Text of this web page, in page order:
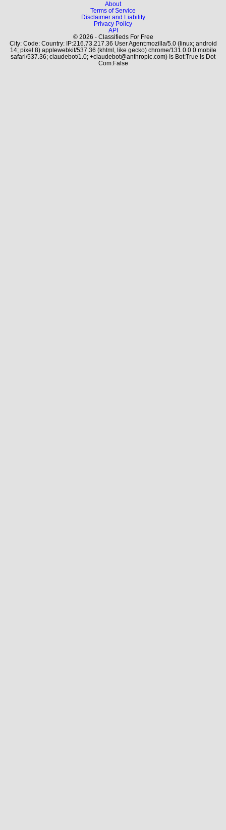
About
Terms of Service
Disclaimer and Liability
Privacy Policy
API
© 2026 - Classifieds For Free
City: Code: Country: IP:216.73.217.36 User Agent:mozilla/5.0 (linux; android
14; pixel 8) applewebkit/537.36 (khtml, like gecko) chrome/131.0.0.0 mobile
safari/537.36; claudebot/1.0; +claudebot@anthropic.com) Is Bot:True Is Dot
Com:False